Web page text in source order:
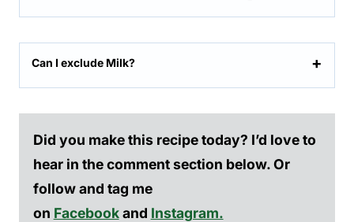
Can I exclude Milk?
Did you make this recipe today? I’d love to
hear in the comment section below. Or
follow and tag me
on Facebookand Instagram.